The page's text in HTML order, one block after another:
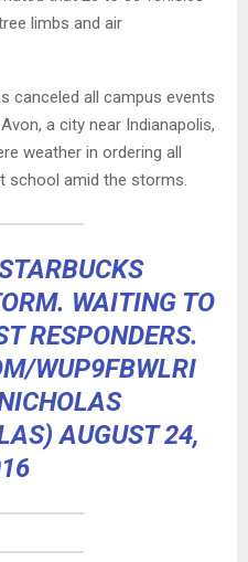
limbs and air
canceled all campus events
a city near Indianapolis,
weather in ordering all
school amid the storms.
WAITING TO
RESPONDERS.
WUP9FBWLRI
AUGUST 24,